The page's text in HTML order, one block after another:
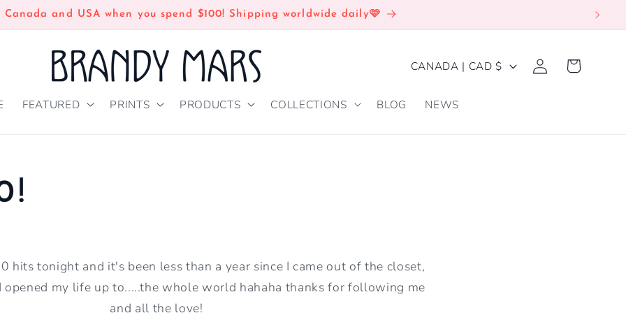
and USA when you spend $100! Shipping worldwide daily🩷
FEATURED PRINTS PRODUCTS COLLECTIONS BLOG NEWS
C
U
E
CANADA | CAD $
Log
in
Cart
hits tonight and it's been less than a year since I came out of the closet,
my life up to.....the whole world hahaha thanks for following me
and all the love!